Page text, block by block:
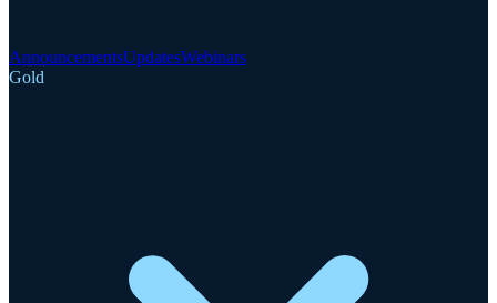
AnnouncementsUpdatesWebinars
Gold